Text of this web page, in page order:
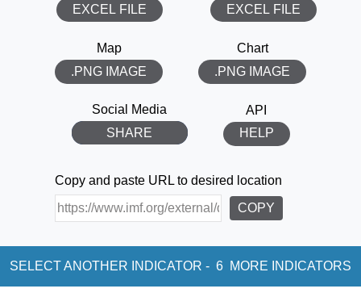
EXCEL FILE
EXCEL FILE
Map
.PNG IMAGE
Chart
.PNG IMAGE
Social Media
THANK YOU!
SHARE
API
HELP
Copy and paste URL to desired location
COPY
SELECT ANOTHER INDICATOR - 6 MORE INDICATORS